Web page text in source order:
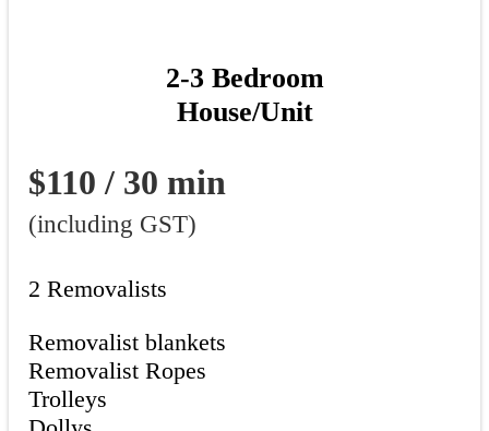
2-3 Bedroom
House/Unit
$110 / 30 min
(including GST)
2 Removalists
Removalist blankets
Removalist Ropes
Trolleys